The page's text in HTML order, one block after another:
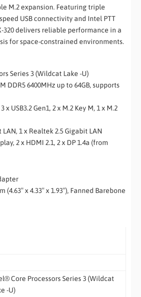
M.2 expansion. Featuring triple
USB connectivity and Intel PTT
320 delivers reliable performance in a
for space-constrained environments.
Series 3 (Wildcat Lake -U)
DDR5 6400MHz up to 64GB, supports
x USB3.2 Gen1, 2 x M.2 Key M, 1 x M.2
1 x Realtek 2.5 Gigabit LAN
2 x HDMI 2.1, 2 x DP 1.4a (from
(4.63″ x 4.33″ x 1.93″), Fanned Barebone
Core Processors Series 3 (Wildcat
-U)